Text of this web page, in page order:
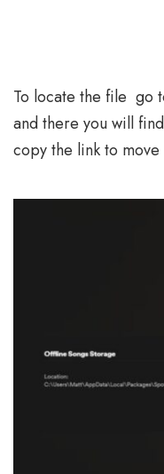
To locate the file go
and there you will
copy the link to move